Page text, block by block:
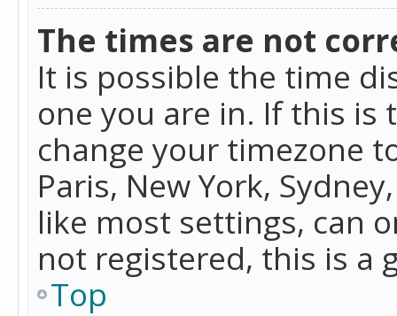
The times are not
It is possible the time
one you are in. If this is
change your timezone
Paris, New York,
like most settings, can
not registered, this is a
Top